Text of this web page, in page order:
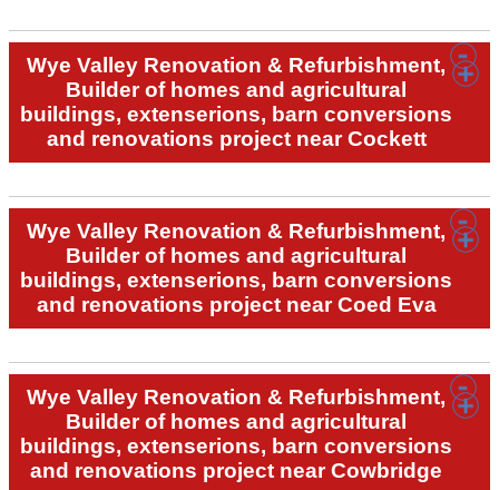
Wye Valley Renovation & Refurbishment,
Builder of homes and agricultural
buildings, extenserions, barn conversions
and renovations project near Cockett
Wye Valley Renovation & Refurbishment,
Builder of homes and agricultural
buildings, extenserions, barn conversions
and renovations project near Coed Eva
Wye Valley Renovation & Refurbishment,
Builder of homes and agricultural
buildings, extenserions, barn conversions
and renovations project near Cowbridge